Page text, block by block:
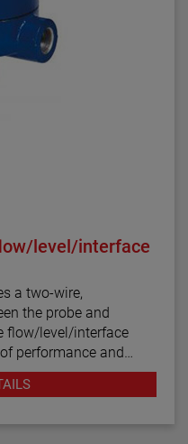
level/interface
a two-wire,
the probe and
flow/level/interface
performance and
switches. Continuous
narrow hysteresis